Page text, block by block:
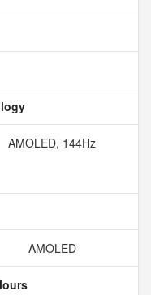
AMOLED, 144Hz
AMOLED